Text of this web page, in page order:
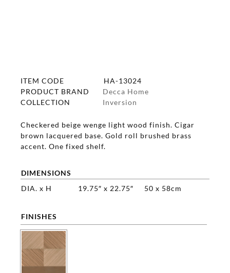
ITEM CODE
HA-13024
PRODUCT BRAND
Decca Home
COLLECTION
Inversion
Checkered beige wenge light wood finish. Cigar
brown lacquered base. Gold roll brushed brass
accent. One fixed shelf.
DIMENSIONS
DIA. x H
19.75″ x 22.75″ 50 x 58cm
FINISHES